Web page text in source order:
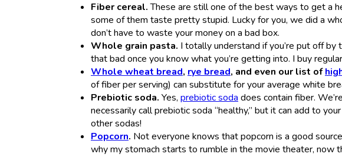
Fiber cereal.These are still one of the best ways to get a
some of them taste pretty stupid. Lucky for you, we did a
don’t have to waste your money on a bad box.
Whole grain pasta. I totally understand if you’re put off
that bad once you know what you’re getting into. I buy
Whole wheat bread, rye bread, and even our list of
of fiber per serving) can substitute for your average white
Prebiotic soda. Yes, prebiotic soda does contain fiber.
necessarily call prebiotic soda “healthy,” but it can add to
other sodas!
Popcorn. Not everyone knows that popcorn is a good
why my stomach starts to rumble in the movie theater, now